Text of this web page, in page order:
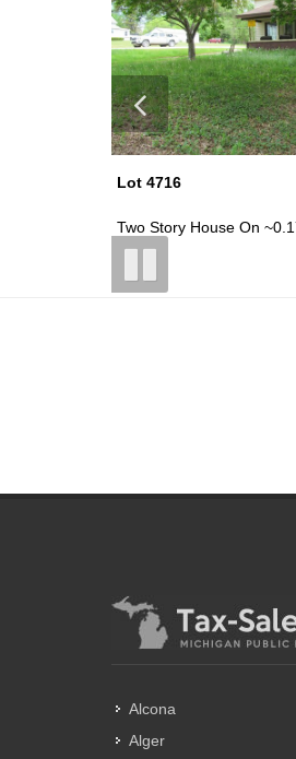
Lot 4769
Two Story House On
Alcona
Alger